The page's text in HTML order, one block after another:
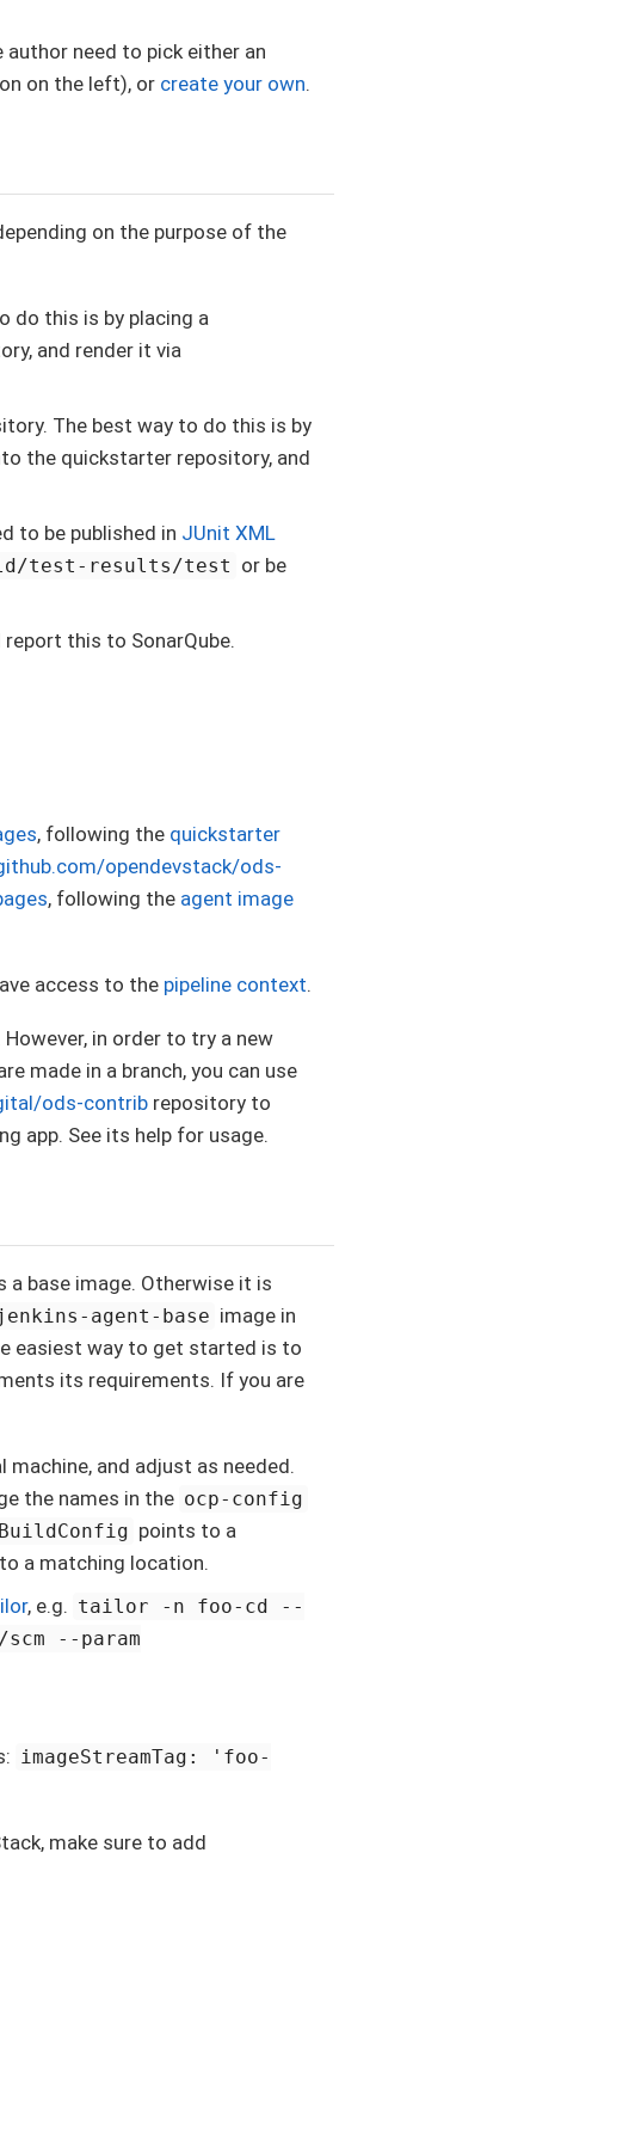
author need to pick either an
on the left), or create your own.
on the purpose of the
do this is by placing a
and render it via
The best way to do this is by
the quickstarter repository, and
to be published in JUnit XML
test-results/test or be
this to SonarQube.
, following the quickstarter
opendevstack/ods-
, following the agent image
access to the pipeline context.
in order to try a new
made in a branch, you can use
ods-contrib repository to
app. See its help for usage.
a base image. Otherwise it is
agent-base image in
easiest way to get started is to
its requirements. If you are
and adjust as needed.
the names in the ocp-config
BuildConfig points to a
a matching location.
, e.g. tailor -n foo-cd --
scm --param
imageStreamTag: 'foo-
make sure to add